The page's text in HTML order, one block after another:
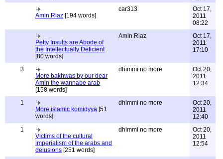
Amin Riaz [194 words]
car313
Oct 17,
2011
08:22
Petty Insults are Abode of
the Intellectually Deficient
[80 words]
Amin Riaz
Oct 17,
2011
17:10
3
More bakhwas by our dear
Amin the wannabe arab
[158 words]
dhimmi no more
Oct 20,
2011
12:34
1
More islamic komidyya [51
words]
dhimmi no more
Oct 20,
2011
12:40
1
Victims of the cultural
imperialism of the arabs and
delusions [251 words]
dhimmi no more
Oct 20,
2011
12:54